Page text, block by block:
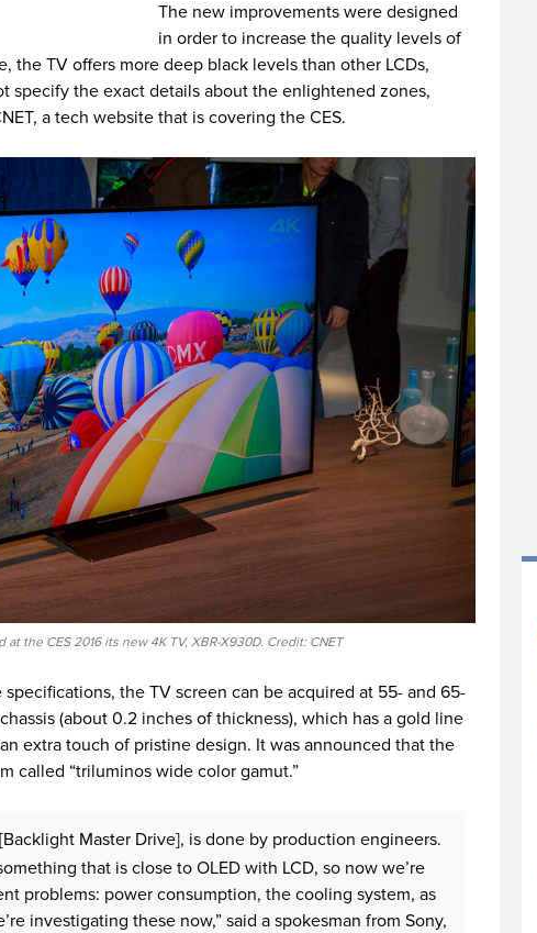
The new improvements were designed
in order to increase the quality levels of
the TV offers more deep black levels than other LCDs,
specify the exact details about the enlightened zones,
a tech website that is covering the CES.
at the CES 2016 its new 4K TV, XBR-X930D. Credit: CNET
the TV screen can be acquired at 55- and 65-
(about 0.2 inches of thickness), which has a gold line
extra touch of pristine design. It was announced that the
called “triluminos wide color gamut.”
Master Drive], is done by production engineers.
that is close to OLED with LCD, so now we’re
problems: power consumption, the cooling system, as
investigating these now,” said a spokesman from Sony,